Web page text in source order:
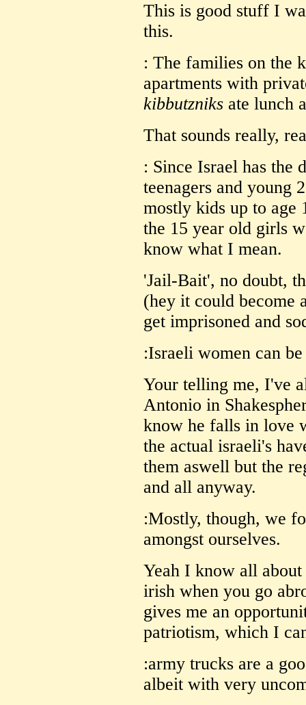
This is good stuff I
this.
: The families on the
apartments with
kibbutzniks ate lunch
That sounds really,
: Since Israel has the
teenagers and young
mostly kids up to age
the 15 year old girls
know what I mean.
'Jail-Bait', no doubt,
(hey it could become
get imprisoned and
:Israeli women can
Your telling me, I've
Antonio in
know he falls in love
the actual israeli's
them aswell but the
and all anyway.
:Mostly, though, we
amongst ourselves.
Yeah I know all
irish when you go
gives me an
patriotism, which I
:army trucks are a
albeit with very